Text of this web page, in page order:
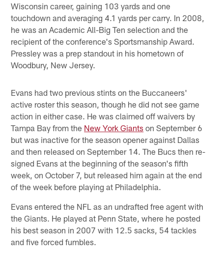
Wisconsin career, gaining 103 yards and one
touchdown and averaging 4.1 yards per carry. In 2008,
he was an Academic All-Big Ten selection and the
recipient of the conference's Sportsmanship Award.
Pressley was a prep standout in his hometown of
Woodbury, New Jersey.
Evans had two previous stints on the Buccaneers'
active roster this season, though he did not see game
action in either case. He was claimed off waivers by
Tampa Bay from the New York Giants on September 6
but was inactive for the season opener against Dallas
and then released on September 14. The Bucs then re-
signed Evans at the beginning of the season's fifth
week, on October 7, but released him again at the end
of the week before playing at Philadelphia.
Evans entered the NFL as an undrafted free agent with
the Giants. He played at Penn State, where he posted
his best season in 2007 with 12.5 sacks, 54 tackles
and five forced fumbles.